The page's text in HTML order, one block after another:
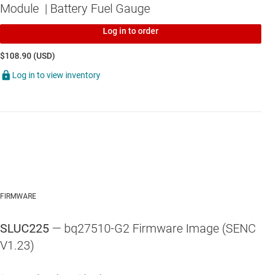
Module | Battery Fuel Gauge
Log in to order
$108.90 (USD)
Log in to view inventory
FIRMWARE
SLUC225 — bq27510-G2 Firmware Image (SENC
V1.23)